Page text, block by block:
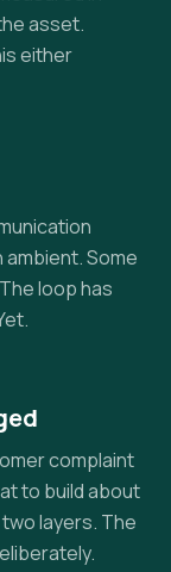
asset.
either
Some
loop has
complaint
to build about
layers. The